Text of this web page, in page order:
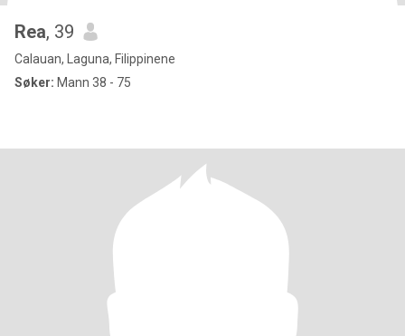
Rea, 39
Calauan, Laguna, Filippinene
Søker: Mann 38 - 75